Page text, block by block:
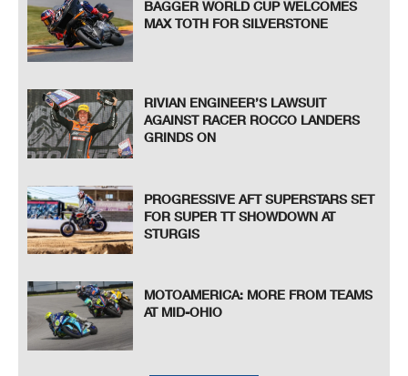
BAGGER WORLD CUP WELCOMES
MAX TOTH FOR SILVERSTONE
RIVIAN ENGINEER’S LAWSUIT
AGAINST RACER ROCCO LANDERS
GRINDS ON
PROGRESSIVE AFT SUPERSTARS SET
FOR SUPER TT SHOWDOWN AT
STURGIS
MOTOAMERICA: MORE FROM TEAMS
AT MID-OHIO